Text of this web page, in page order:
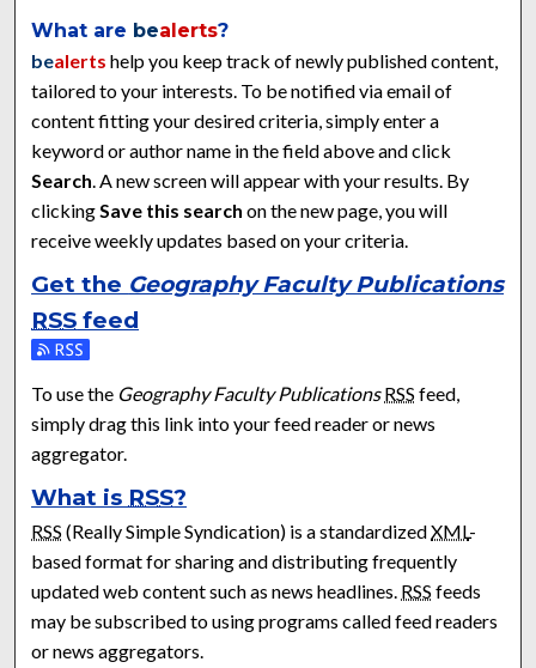
What are bealerts?
bealerts help you keep track of newly published content,
tailored to your interests. To be notified via email of
content fitting your desired criteria, simply enter a
keyword or author name in the field above and click
Search. A new screen will appear with your results. By
clickingSave this search on the new page, you will
receive weekly updates based on your criteria.
Get the Geography Faculty Publications
RSS feed
Subscribe to the Geography Faculty Publications feed
To use the Geography Faculty Publications RSS feed,
simply drag this link into your feed reader or news
aggregator.
What is RSS?
RSS (Really Simple Syndication) is a standardizedXML-
based format for sharing and distributing frequently
updated web content such as news headlines. RSS feeds
may be subscribed to using programs called feed readers
or news aggregators.